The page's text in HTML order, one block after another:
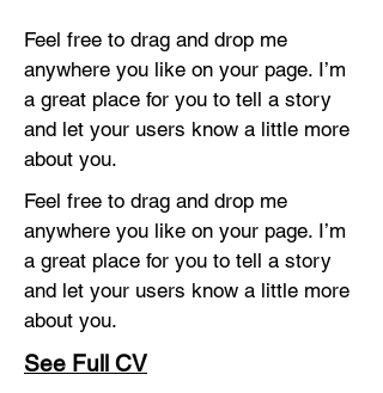
Feel free to drag and drop me
anywhere you like on your page. I’m
a great place for you to tell a story
and let your users know a little more
about you.
Feel free to drag and drop me
anywhere you like on your page. I’m
a great place for you to tell a story
and let your users know a little more
about you.
See Full CV